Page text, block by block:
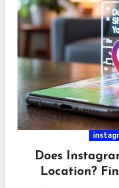
Does
Location?